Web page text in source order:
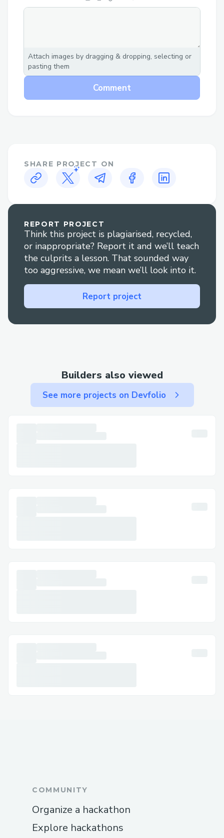
Attach images by dragging & dropping, selecting or
pasting them
Comment
SHARE PROJECT ON
REPORT PROJECT
Think this project is plagiarised, recycled,
or inappropriate? Report it and we’ll teach
the culprits a lesson. That sounded way
too aggressive, we mean we’ll look into it.
Report project
Builders also viewed
See more projects on Devfolio
COMMUNITY
Organize a hackathon
Explore hackathons